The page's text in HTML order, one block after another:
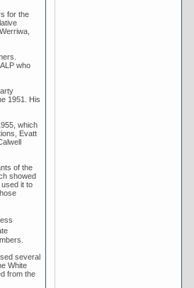
for the
who
1951. His
which
Evatt
of the
showed
it to
several
White
from the